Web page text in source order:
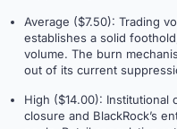
Average ($7.50): Trading
establishes a solid
volume. The burn
out of its current
High ($14.00): Institutional
closure and BlackRock’s